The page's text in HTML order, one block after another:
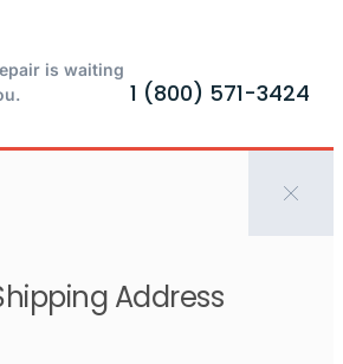
is waiting
1 (800) 571-3424
Address